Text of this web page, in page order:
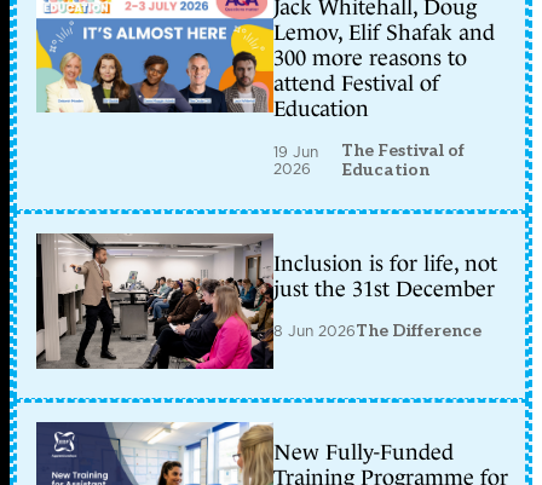
Jack Whitehall, Doug
Lemov, Elif Shafak and
300 more reasons to
attend Festival of
Education
19 Jun
2026
The Festival of
Education
Inclusion is for life, not
just the 31st December
8 Jun 2026The Difference
New Fully-Funded
Training Programme for